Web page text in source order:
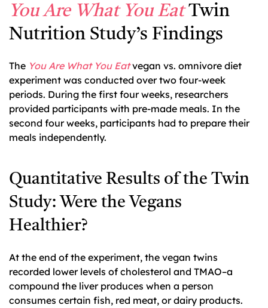
You Are What You EatTwin
Nutrition Study’s Findings
The You Are What You Eatvegan vs. omnivore diet
experiment was conducted over two four-week
periods. During the first four weeks, researchers
provided participants with pre-made meals. In the
second four weeks, participants had to prepare their
meals independently.
Quantitative Results of the Twin
Study: Were the Vegans
Healthier?
At the end of the experiment, the vegan twins
recorded lower levels of cholesterol and TMAO–a
compound the liver produces when a person
consumes certain fish, red meat, or dairy products.